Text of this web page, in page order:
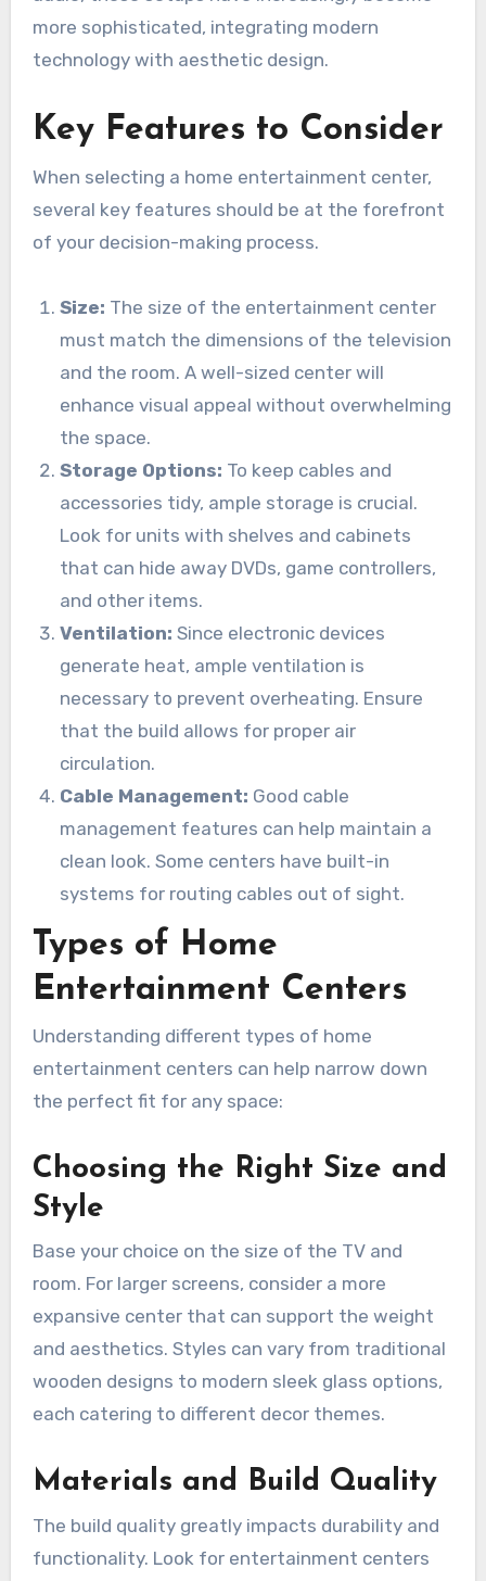
more sophisticated, integrating modern
technology with aesthetic design.
Key Features to Consider
When selecting a home entertainment center,
several key features should be at the forefront
of your decision-making process.
Size: The size of the entertainment center
must match the dimensions of the television
and the room. A well-sized center will
enhance visual appeal without overwhelming
the space.
Storage Options: To keep cables and
accessories tidy, ample storage is crucial.
Look for units with shelves and cabinets
that can hide away DVDs, game controllers,
and other items.
Ventilation: Since electronic devices
generate heat, ample ventilation is
necessary to prevent overheating. Ensure
that the build allows for proper air
circulation.
Cable Management: Good cable
management features can help maintain a
clean look. Some centers have built-in
systems for routing cables out of sight.
Types of Home
Entertainment Centers
Understanding different types of home
entertainment centers can help narrow down
the perfect fit for any space:
Choosing the Right Size and
Style
Base your choice on the size of the TV and
room. For larger screens, consider a more
expansive center that can support the weight
and aesthetics. Styles can vary from traditional
wooden designs to modern sleek glass options,
each catering to different decor themes.
Materials and Build Quality
The build quality greatly impacts durability and
functionality. Look for entertainment centers